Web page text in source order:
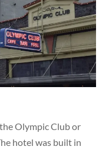
Olympic Club or
hotel was built in